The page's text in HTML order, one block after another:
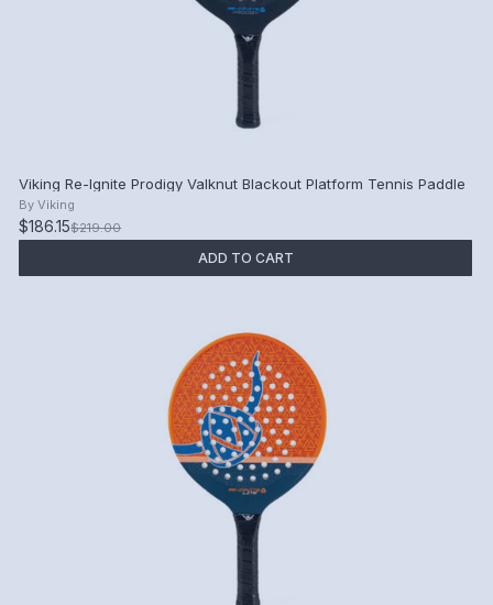
Viking Re-Ignite Prodigy Valknut Blackout Platform Tennis Paddle
By Viking
$186.15$219.00
ADD TO CART